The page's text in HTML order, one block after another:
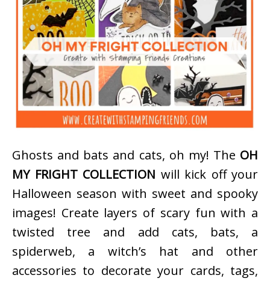
Ghosts and bats and cats, oh my! The OH
MY FRIGHT COLLECTION will kick off your
Halloween season with sweet and spooky
images! Create layers of scary fun with a
twisted tree and add cats, bats, a
spiderweb, a witch’s hat and other
accessories to decorate your cards, tags,